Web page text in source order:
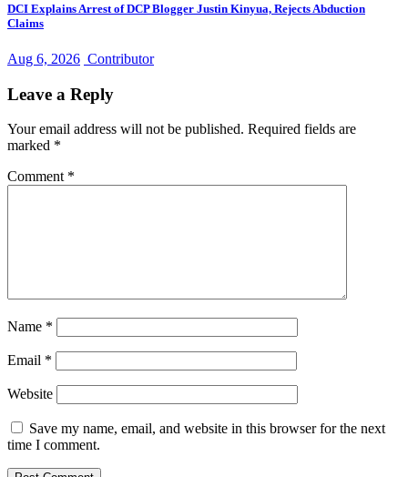
DCI Explains Arrest of DCP Blogger Justin Kinyua, Rejects Abduction
Claims
Aug 6, 2026 Contributor
Leave a Reply
Your email address will not be published. Required fields are
marked *
Comment *
Name *
Email *
Website
Save my name, email, and website in this browser for the next
time I comment.